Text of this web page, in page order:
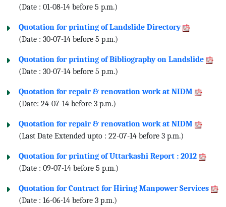
(Date : 01-08-14 before 5 p.m.)
Quotation for printing of Landslide Directory
(Date : 30-07-14 before 5 p.m.)
Quotation for printing of Bibliography on Landslide
(Date : 30-07-14 before 5 p.m.)
Quotation for repair & renovation work at NIDM
(Date: 24-07-14 before 3 p.m.)
Quotation for repair & renovation work at NIDM
(Last Date Extended upto : 22-07-14 before 3 p.m.)
Quotation for printing of Uttarkashi Report : 2012
(Date : 09-07-14 before 5 p.m.)
Quotation for Contract for Hiring Manpower Services
(Date : 16-06-14 before 3 p.m.)